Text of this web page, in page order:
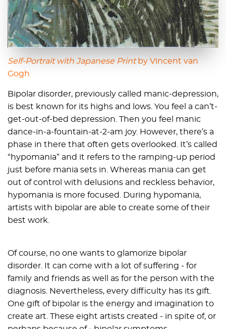
Self-Portrait with Japanese Print by Vincent van
Gogh
Bipolar disorder, previously called manic-depression,
is best known for its highs and lows. You feel a can’t-
get-out-of-bed depression. Then you feel manic
dance-in-a-fountain-at-2-am joy. However, there’s a
phase in there that often gets overlooked. It’s called
“hypomania” and it refers to the ramping-up period
just before mania sets in. Whereas mania can get
out of control with delusions and reckless behavior,
hypomania is more focused. During hypomania,
artists with bipolar are able to create some of their
best work.
Of course, no one wants to glamorize bipolar
disorder. It can come with a lot of suffering - for
family and friends as well as for the person with the
diagnosis. Nevertheless, every difficulty has its gift.
One gift of bipolar is the energy and imagination to
create art. These eight artists created - in spite of, or